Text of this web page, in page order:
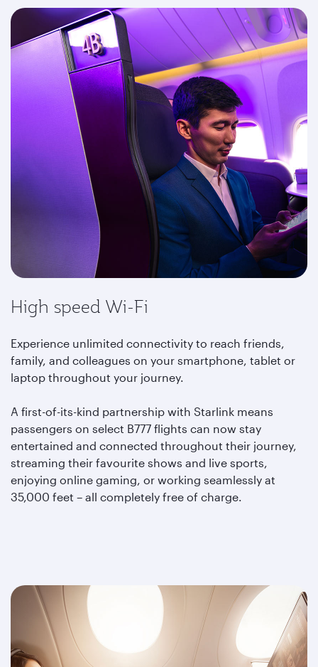
High speed Wi-Fi
Experience unlimited connectivity to reach friends,
family, and colleagues on your smartphone, tablet or
laptop throughout your journey.
A first-of-its-kind partnership with Starlink means
passengers on select B777 flights can now stay
entertained and connected throughout their journey,
streaming their favourite shows and live sports,
enjoying online gaming, or working seamlessly at
35,000 feet – all completely free of charge.